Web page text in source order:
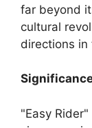
far beyond
cultural
directions in
"Easy